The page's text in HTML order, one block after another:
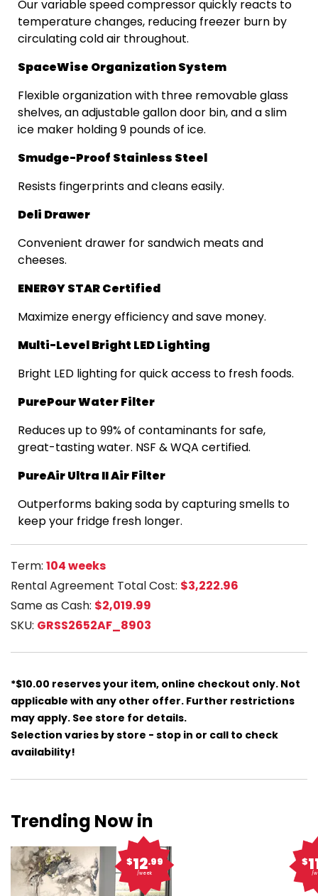
Our variable speed compressor quickly reacts to
temperature changes, reducing freezer burn by
circulating cold air throughout.
SpaceWise Organization System
Flexible organization with three removable glass
shelves, an adjustable gallon door bin, and a slim
ice maker holding 9 pounds of ice.
Smudge-Proof Stainless Steel
Resists fingerprints and cleans easily.
Deli Drawer
Convenient drawer for sandwich meats and
cheeses.
ENERGY STAR Certified
Maximize energy efficiency and save money.
Multi-Level Bright LED Lighting
Bright LED lighting for quick access to fresh foods.
PurePour Water Filter
Reduces up to 99% of contaminants for safe,
great-tasting water. NSF & WQA certified.
PureAir Ultra II Air Filter
Outperforms baking soda by capturing smells to
keep your fridge fresh longer.
Term: 104 weeks
Rental Agreement Total Cost: $3,222.96
Same as Cash: $2,019.99
SKU: GRSS2652AF_8903
*$10.00 reserves your item, online checkout only. Not
applicable with any other offer. Further restrictions
may apply. See store for details.
Selection varies by store - stop in or call to check
availability!
Trending Now in
$12.99
/week
$
/